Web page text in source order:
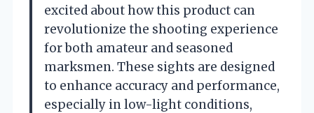
excited about how this product can
revolutionize the shooting experience
for both amateur and seasoned
marksmen. These sights are designed
to enhance accuracy and performance,
especially in low-light conditions,